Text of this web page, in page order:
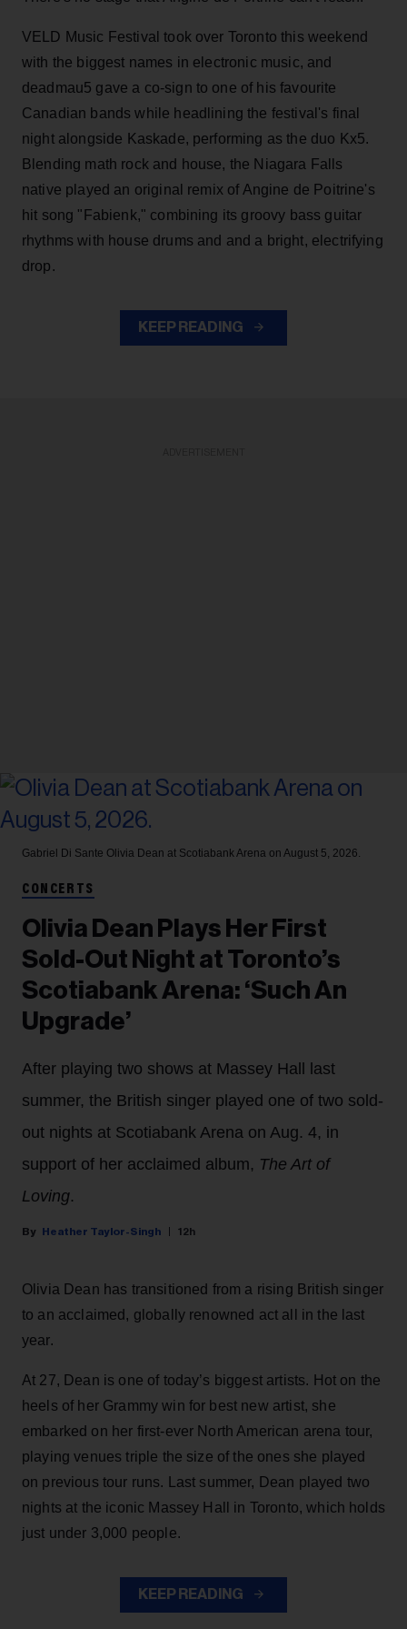
VELD Music Festival took over Toronto this weekend
with the biggest names in electronic music, and
deadmau5 gave a co-sign to one of his favourite
Canadian bands while headlining the festival's final
night alongside Kaskade, performing as the duo Kx5.
Blending math rock and house, the Niagara Falls
native played an original remix of Angine de Poitrine's
hit song "Fabienk," combining its groovy bass guitar
rhythms with house drums and and a bright, electrifying
drop.
KEEP READING
Gabriel Di Sante Olivia Dean at Scotiabank Arena on August 5, 2026.
CONCERTS
Olivia Dean Plays Her First
Sold-Out Night at Toronto’s
Scotiabank Arena: ‘Such An
Upgrade’
After playing two shows at Massey Hall last
summer, the British singer played one of two sold-
out nights at Scotiabank Arena on Aug. 4, in
support of her acclaimed album, The Art of
Loving.
Heather Taylor-Singh 12h
Olivia Dean has transitioned from a rising British singer
to an acclaimed, globally renowned act all in the last
year.
At 27, Dean is one of today’s biggest artists. Hot on the
heels of her Grammy win for best new artist, she
embarked on her first-ever North American arena tour,
playing venues triple the size of the ones she played
on previous tour runs. Last summer, Dean played two
nights at the iconic Massey Hall in Toronto, which holds
just under 3,000 people.
KEEP READING